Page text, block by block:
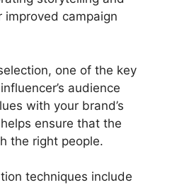
campaign
one of the key
audience
with your brand’s
ensure that the
the right people.
techniques include